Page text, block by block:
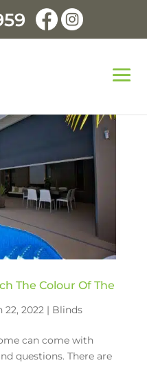
The Colour Of The
22, 2022| Blinds
can come with
questions. There are